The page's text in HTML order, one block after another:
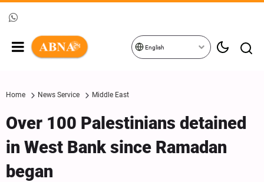
English
Home News Service Middle East
Over 100 Palestinians detained
in West Bank since Ramadan
began